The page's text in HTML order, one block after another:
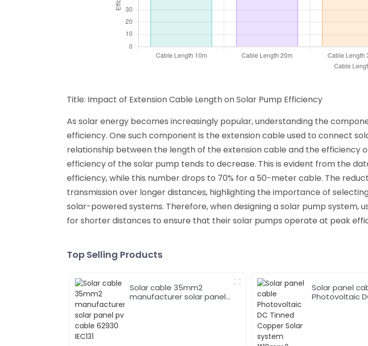
Title: Impact of Extension Cable Length on Solar Pump Efficiency
As solar energy becomes increasingly popular, understanding the
efficiency. One such component is the extension cable used to connect
relationship between the length of the extension cable and the efficiency
efficiency of the solar pump tends to decrease. This is evident from the
efficiency, while this number drops to 70% for a 50-meter cable. The
transmission over longer distances, highlighting the importance of
solar-powered systems. Therefore, when designing a solar pump system,
for shorter distances to ensure that their solar pumps operate at peak
Top Selling Products
Solar cable 35mm2
manufacturer solar panel
Solar panel
Photovoltaic